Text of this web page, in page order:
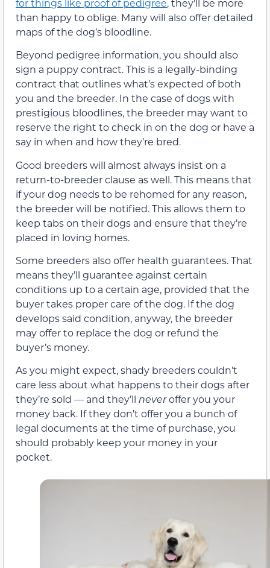
for things like proof of pedigree, they’ll be more
than happy to oblige. Many will also offer detailed
maps of the dog’s bloodline.
Beyond pedigree information, you should also
sign a puppy contract. This is a legally-binding
contract that outlines what’s expected of both
you and the breeder. In the case of dogs with
prestigious bloodlines, the breeder may want to
reserve the right to check in on the dog or have a
say in when and how they’re bred.
Good breeders will almost always insist on a
return-to-breeder clause as well. This means that
if your dog needs to be rehomed for any reason,
the breeder will be notified. This allows them to
keep tabs on their dogs and ensure that they’re
placed in loving homes.
Some breeders also offer health guarantees. That
means they’ll guarantee against certain
conditions up to a certain age, provided that the
buyer takes proper care of the dog. If the dog
develops said condition, anyway, the breeder
may offer to replace the dog or refund the
buyer’s money.
As you might expect, shady breeders couldn’t
care less about what happens to their dogs after
they’re sold — and they’ll neveroffer you your
money back. If they don’t offer you a bunch of
legal documents at the time of purchase, you
should probably keep your money in your
pocket.